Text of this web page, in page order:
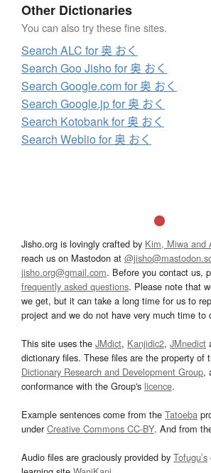
Other Dictionaries
You can also try these fine sites.
Search ALC for 奥 おく
Search Goo Jisho for 奥 おく
Search Google.com for 奥 おく
Search Google.jp for 奥 おく
Search Kotobank for 奥 おく
Search Weblio for 奥 おく
Jisho.org is lovingly crafted by Kim, Miwa and
reach us on Mastodon at
jisho.org@gmail.com. Before you contact us,
frequently asked questions. Please note that
we get, but it can take a long time for us to
project and we do not have very much time to
This site uses the JMdict, Kanjidic2, JMnedict
dictionary files. These files are the property of
Dictionary Research and Development Group,
conformance with the Group's licence.
Example sentences come from the Tatoeba
underCreative Commons CC-BY. And from
Audio files are graciously provided by Tofugu’s